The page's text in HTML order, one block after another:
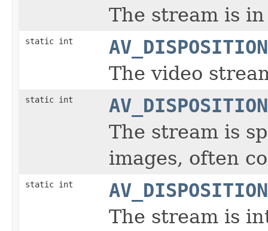
The stream is
static int
The video
static int
The stream is
images, often
static int
The stream is